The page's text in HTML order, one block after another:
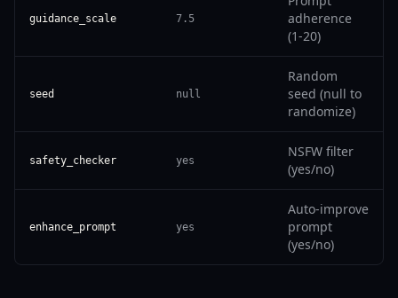
guidance_scale 7.5
adherence
(1-20)
seed null
Random
seed (null to
randomize)
safety_checker yes
NSFW filter
(yes/no)
enhance_prompt yes
Auto-improve
prompt
(yes/no)